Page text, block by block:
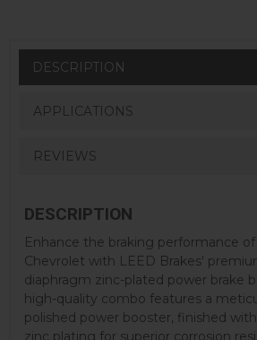
DESCRIPTION
APPLICATIONS
REVIEWS
DESCRIPTION
Enhance the braking performance of
Chevrolet with LEED Brakes'
diaphragm zinc-plated power brake
high-quality combo features a
polished power booster, finished
zinc plating for superior corrosion